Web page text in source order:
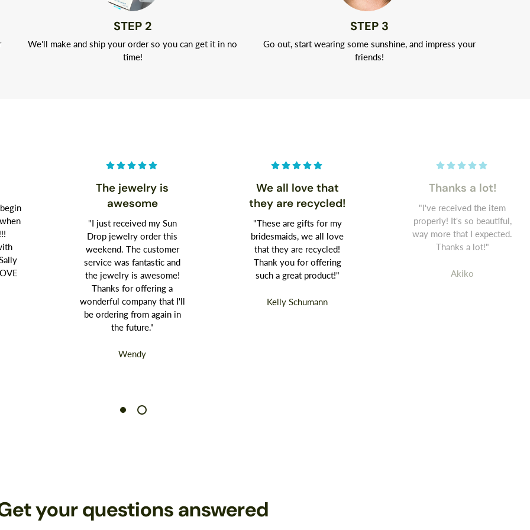
STEP 2
We'll make and ship your order so you can get it in no
time!
STEP 3
Go out, start wearing some sunshine, and impress your
friends!
The jewelry is
awesome
"I just received my Sun
Drop jewelry order this
weekend. The customer
service was fantastic and
the jewelry is awesome!
Thanks for offering a
wonderful company that I'll
be ordering from again in
the future."
Wendy
We all love that
they are recycled!
"These are gifts for my
bridesmaids, we all love
that they are recycled!
Thank you for offering
such a great product!"
Kelly Schumann
Thanks a lot!
"I've received the item
properly! It's so beautiful,
way more that I expected.
Thanks a lot!"
Akiko
your questions answered